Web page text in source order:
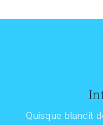
Quisque blandit